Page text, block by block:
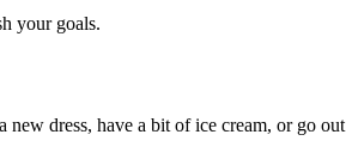
your goals.
dress, have a bit of ice cream, or go